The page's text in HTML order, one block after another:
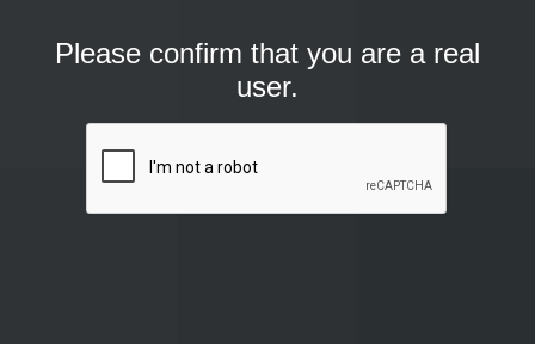
Please confirm that you are a real
user.